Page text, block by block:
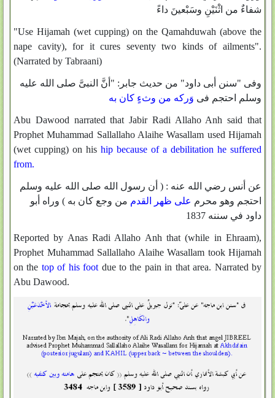
شفاءٌ من اثْنَيْنِ وسَبْعينَ داءً
"Use Hijamah (wet cupping) on the Qamahduwah (above the
nape cavity), for it cures seventy two kinds of ailments".
(Narrated by Tabraani)
وفى "سنن أبى داود" من حديث جابر: "أنَّ النبىَّ صلى الله عليه
وسلم احتجم فى وَركه من وثءٍ كان به
Abu Dawood narrated that Jabir Radi Allaho Anh said that
Prophet Muhammad Sallallaho Alaihe Wasallam used Hijamah
(wet cupping) on his hip because of a debilitation he suffered
from.
عن أنس رضي الله عنه : ( أن رسول الله صلى الله عليه وسلم
احتجم وهو محرم على ظهر القدم من وجع كان به ) وراه أبو
داود في سننه 1837
Reported by Anas Radi Allaho Anh that (while in Ehraam),
Prophet Muhammad Sallallaho Alaihe Wasallam took Hijamah
on the top of his foot due to the pain in that area. Narrated by
Abu Dawood.